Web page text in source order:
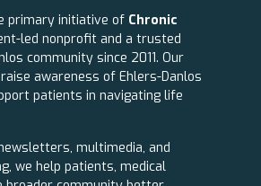
primary initiative of Chronic
led nonprofit and a trusted
community since 2011. Our
awareness of Ehlers-Danlos
patients in navigating life
multimedia, and
we help patients, medical